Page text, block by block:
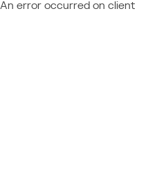
An error occurred on client